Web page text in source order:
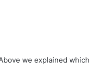
we explained which